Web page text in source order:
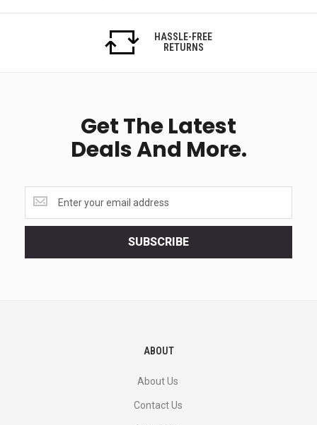
HASSLE-FREE
RETURNS
Get The Latest
Deals And More.
the
latest
SUBSCRIBE
ABOUT
About Us
Contact Us